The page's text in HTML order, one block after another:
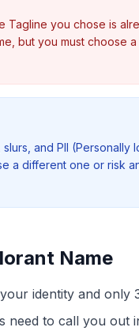
Tagline you chose is
but you must choose
and PII (Personally
a different one or risk
Name
identity and only
need to call you out